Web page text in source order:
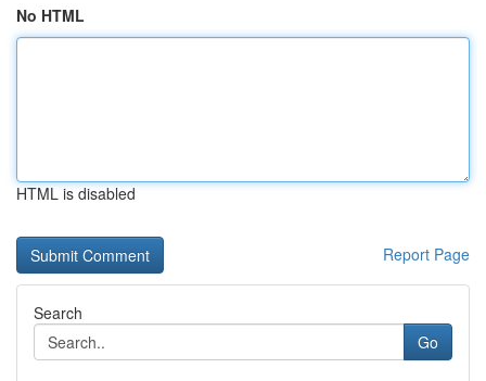
No HTML
HTML is disabled
Report Page
Search
Go